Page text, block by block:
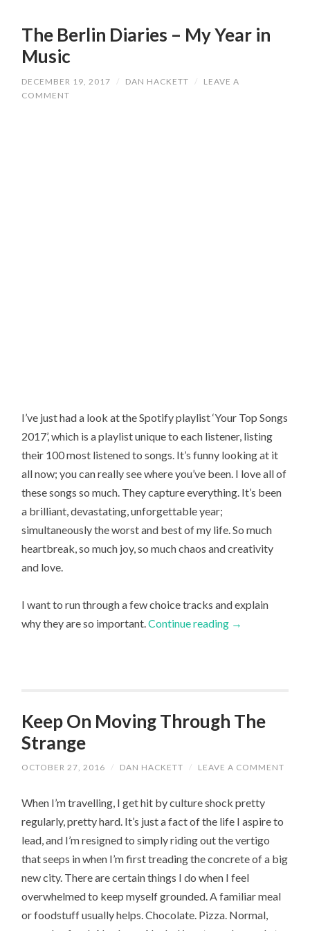
The Berlin Diaries – My Year in
Music
DECEMBER 19, 2017 / DAN HACKETT /
LEAVE A
COMMENT
I’ve just had a look at the Spotify playlist ‘Your Top Songs
2017’, which is a playlist unique to each listener, listing
their 100 most listened to songs. It’s funny looking at it
all now; you can really see where you’ve been. I love all of
these songs so much. They capture everything. It’s been
a brilliant, devastating, unforgettable year;
simultaneously the worst and best of my life. So much
heartbreak, so much joy, so much chaos and creativity
and love.
I want to run through a few choice tracks and explain
why they are so important.Continue reading →
Keep On Moving Through The
Strange
OCTOBER 27, 2016 / DAN HACKETT / LEAVE A COMMENT
When I’m travelling, I get hit by culture shock pretty
regularly, pretty hard. It’s just a fact of the life I aspire to
lead, and I’m resigned to simply riding out the vertigo
that seeps in when I’m first treading the concrete of a big
new city. There are certain things I do when I feel
overwhelmed to keep myself grounded. A familiar meal
or foodstuff usually helps. Chocolate. Pizza. Normal,